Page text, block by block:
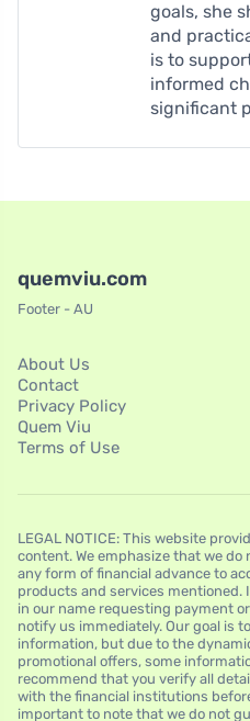
goals, she
and
is to
informed
significant
quemviu.com
Footer - AU
About Us
Contact
Privacy Policy
Quem Viu
Terms of Use
LEGAL NOTICE: This website
content. We emphasize that we
any form of financial advance to
products and services mentioned.
in our name requesting payment
notify us immediately. Our goal is
information, but due to the
promotional offers, some
recommend that you verify all
with the financial institutions
important to note that we do not